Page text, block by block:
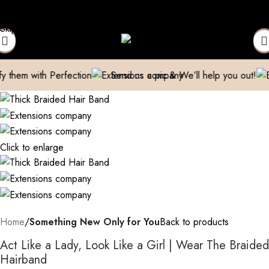
Skip to main content
Perfection Send us a pic & We’ll help you out!
Click to enlarge
Home Something New Only for YouBack to products
Act Like a Lady, Look Like a Girl | Wear The Braided
Hairband